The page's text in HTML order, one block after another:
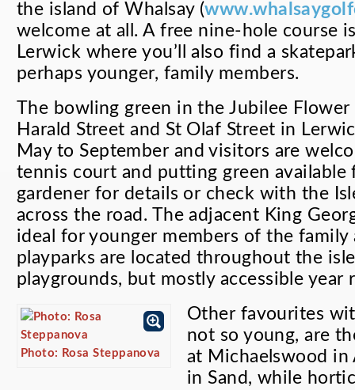
the island of Whalsay (
welcome at all. A free nine-hole course
Lerwick where you’ll also find a
perhaps younger, family members.
The bowling green in the Jubilee
Harald Street and St Olaf Street in
May to September and visitors are
tennis court and putting green available
gardener for details or check with the
across the road. The adjacent King
ideal for younger members of the
playparks are located throughout the
playgrounds, but mostly accessible year
Photo: Rosa Steppanova
Other favourites
not so young, are
at Michaelswood in
in Sand, while